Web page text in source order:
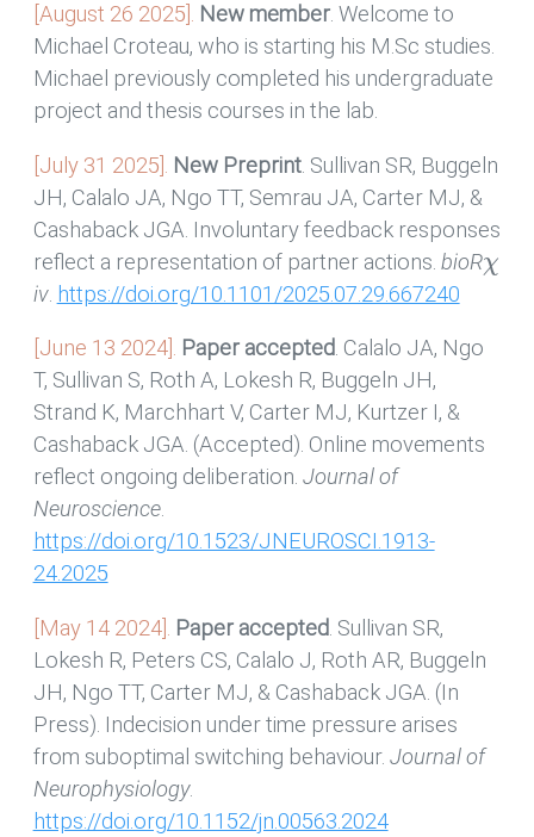
[August 26 2025]. New member. Welcome to
Michael Croteau, who is starting his M.Sc studies.
Michael previously completed his undergraduate
project and thesis courses in the lab.
[July 31 2025]. New Preprint. Sullivan SR, Buggeln
JH, Calalo JA, Ngo TT, Semrau JA, Carter MJ, &
Cashaback JGA. Involuntary feedback responses
reflect a representation of partner actions. bioR
χ
iv. https://doi.org/10.1101/2025.07.29.667240
[June 13 2024]. Paper accepted . Calalo JA, Ngo
T, Sullivan S, Roth A, Lokesh R, Buggeln JH,
Strand K, Marchhart V, Carter MJ, Kurtzer I, &
Cashaback JGA. (Accepted). Online movements
reflect ongoing deliberation. Journal of
Neuroscience.
https://doi.org/10.1523/JNEUROSCI.1913-
24.2025
[May 14 2024]. Paper accepted. Sullivan SR,
Lokesh R, Peters CS, Calalo J, Roth AR, Buggeln
JH, Ngo TT, Carter MJ, & Cashaback JGA. (In
Press). Indecision under time pressure arises
from suboptimal switching behaviour. Journal of
Neurophysiology.
https://doi.org/10.1152/jn.00563.2024